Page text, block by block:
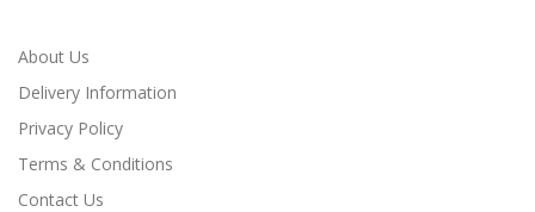
About Us
Delivery Information
Privacy Policy
Terms & Conditions
Contact Us